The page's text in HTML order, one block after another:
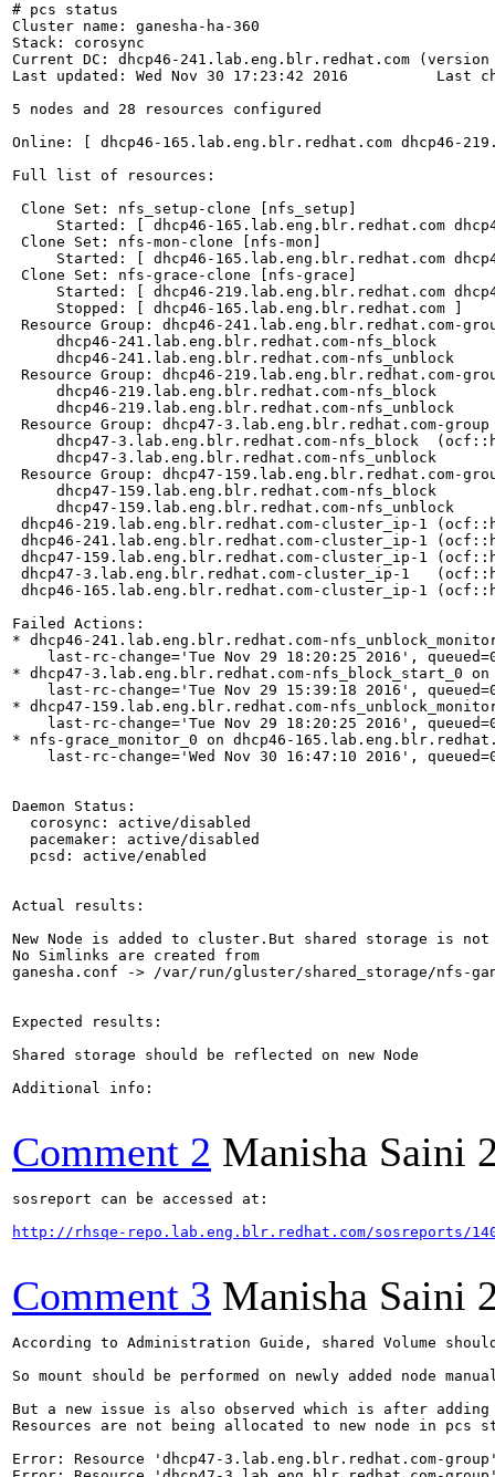
# pcs status
Cluster name: ganesha-ha-360
Stack: corosync
Current DC: dhcp46-241.lab.eng.blr.redhat.com
Last updated: Wed Nov 30 17:23:42 2016		Last change: Wed Nov 30 16:47:30 2016 by root via crm_attribute on dhcp46-165.lab.eng.blr.redhat.com
5 nodes and 28 resources configured
Online: [ dhcp46-165.lab.eng.blr.redhat.com dhcp46-
Full list of resources:
Clone Set: nfs_setup-clone [nfs_setup]
Started: [ dhcp46-165.lab.eng.blr.redhat.com
Clone Set: nfs-mon-clone [nfs-mon]
Started: [ dhcp46-165.lab.eng.blr.redhat.com
Clone Set: nfs-grace-clone [nfs-grace]
Started: [ dhcp46-219.lab.eng.blr.redhat.com
     Stopped: [ dhcp46-165.lab.eng.blr.redhat.com ]
Resource Group: dhcp46-241.lab.eng.blr.redhat.com-
     dhcp46-241.lab.eng.blr.redhat.com-nfs_block	(ocf::heartbeat:portblock):	Started dhcp46-241.lab.eng.blr.redhat.com
     dhcp46-241.lab.eng.blr.redhat.com-nfs_unblock	(ocf::heartbeat:portblock):	Started dhcp46-241.lab.eng.blr.redhat.com
Resource Group: dhcp46-219.lab.eng.blr.redhat.com-
     dhcp46-219.lab.eng.blr.redhat.com-nfs_block	(ocf::heartbeat:portblock):	Started dhcp46-219.lab.eng.blr.redhat.com
     dhcp46-219.lab.eng.blr.redhat.com-nfs_unblock	(ocf::heartbeat:portblock):	Started dhcp46-219.lab.eng.blr.redhat.com
Resource Group: dhcp47-3.lab.eng.blr.redhat.com-group
     dhcp47-3.lab.eng.blr.redhat.com-nfs_block	(ocf::heartbeat:portblock):	Started dhcp47-3.lab.eng.blr.redhat.com
     dhcp47-3.lab.eng.blr.redhat.com-nfs_unblock	(ocf::heartbeat:portblock):	Started dhcp47-3.lab.eng.blr.redhat.com
Resource Group: dhcp47-159.lab.eng.blr.redhat.com-
     dhcp47-159.lab.eng.blr.redhat.com-nfs_block	(ocf::heartbeat:portblock):	Started dhcp47-159.lab.eng.blr.redhat.com
     dhcp47-159.lab.eng.blr.redhat.com-nfs_unblock	(ocf::heartbeat:portblock):	Started dhcp47-159.lab.eng.blr.redhat.com
dhcp46-219.lab.eng.blr.redhat.com-cluster_ip-1	(ocf::heartbeat:IPaddr):	Started dhcp46-165.lab.eng.blr.redhat.com
dhcp46-241.lab.eng.blr.redhat.com-cluster_ip-1	(ocf::heartbeat:IPaddr):	Started dhcp46-165.lab.eng.blr.redhat.com
dhcp47-159.lab.eng.blr.redhat.com-cluster_ip-1	(ocf::heartbeat:IPaddr):	Started dhcp46-165.lab.eng.blr.redhat.com
dhcp47-3.lab.eng.blr.redhat.com-cluster_ip-1	(ocf::heartbeat:IPaddr):	Started dhcp47-3.lab.eng.blr.redhat.com
dhcp46-165.lab.eng.blr.redhat.com-cluster_ip-1	(ocf::heartbeat:IPaddr):	Started dhcp46-165.lab.eng.blr.redhat.com
Failed Actions:
* dhcp46-241.lab.eng.blr.redhat.com-
last-rc-change='Tue Nov 29 18:20:25 2016',
* dhcp47-3.lab.eng.blr.redhat.com-nfs_block_start_0
last-rc-change='Tue Nov 29 15:39:18 2016',
* dhcp47-159.lab.eng.blr.redhat.com-
last-rc-change='Tue Nov 29 18:20:25 2016',
* nfs-grace_monitor_0 on dhcp46-
last-rc-change='Wed Nov 30 16:47:10 2016',
Daemon Status:
  corosync: active/disabled
  pacemaker: active/disabled
  pcsd: active/enabled
Actual results:
New Node is added to cluster.But shared storage is
No Simlinks are created from
ganesha.conf -> /var/run/gluster/shared_storage/nfs-
Expected results:
Shared storage should be reflected on new Node
Additional info:
Comment 2 Manisha Saini
sosreport can be accessed at:
http://rhsqe-repo.lab.eng.blr.redhat.com/sosreports/
Comment 3 Manisha Saini
According to Administration Guide, shared Volume should be mounted to new node after adding node to cluster.

So mount should be performed on newly added node manually and then shared_volume is reflected on new node.I missed this step while adding node to cluster for which i reported this bug.

But a new issue is also observed which is after adding node to cluster portmapper is not being assigned to newly added node in cluster.
Resources are not being allocated to new node in pcs status

Error: Resource 'dhcp47-3.lab.eng.blr.redhat.com-group' does not exist
Error: Resource 'dhcp47-3.lab.eng.blr.redhat.com-group' does not exist

So changing the summary of this Bug.


Logs-

Before Adding new node to cluster:

root@dhcp47-159 ganesha]# pcs status
Cluster name: ganesha-ha-360
Stack: corosync
Current DC: dhcp46-165.lab.eng.blr.redhat.com (version 1.1.15-11.el7_3.2-e174ec8) - partition with quorum
Last updated: Thu Dec  1 12:40:21 2016		Last change: Thu Dec  1 12:29:28 2016 by root via cibadmin on dhcp47-159.lab.eng.blr.redhat.com

4 nodes and 24 resources configured

Online: [ dhcp46-165.lab.eng.blr.redhat.com dhcp46-241.lab.eng.blr.redhat.com dhcp47-159.lab.eng.blr.redhat.com dhcp47-45.lab.eng.blr.redhat.com ]

Full list of resources:

 Clone Set: nfs_setup-clone [nfs_setup]
     Started: [ dhcp46-165.lab.eng.blr.redhat.com dhcp46-241.lab.eng.blr.redhat.com dhcp47-159.lab.eng.blr.redhat.com dhcp47-45.lab.eng.blr.redhat.com ]
 Clone Set: nfs-mon-clone [nfs-mon]
     Started: [ dhcp46-165.lab.eng.blr.redhat.com dhcp46-241.lab.eng.blr.redhat.com dhcp47-159.lab.eng.blr.redhat.com dhcp47-45.lab.eng.blr.redhat.com ]
 Clone Set: nfs-grace-clone [nfs-grace]
     Started: [ dhcp46-165.lab.eng.blr.redhat.com dhcp46-241.lab.eng.blr.redhat.com dhcp47-159.lab.eng.blr.redhat.com dhcp47-45.lab.eng.blr.redhat.com ]
 Resource Group: dhcp46-241.lab.eng.blr.redhat.com-group
     dhcp46-241.lab.eng.blr.redhat.com-nfs_block	(ocf::heartbeat:portblock):	Started dhcp46-241.lab.eng.blr.redhat.com
     dhcp46-241.lab.eng.blr.redhat.com-cluster_ip-1	(ocf::heartbeat:IPaddr):	Started dhcp46-241.lab.eng.blr.redhat.com
     dhcp46-241.lab.eng.blr.redhat.com-nfs_unblock	(ocf::heartbeat:portblock):	Started dhcp46-241.lab.eng.blr.redhat.com
 Resource Group: dhcp47-159.lab.eng.blr.redhat.com-group
     dhcp47-159.lab.eng.blr.redhat.com-nfs_block	(ocf::heartbeat:portblock):	Started dhcp47-159.lab.eng.blr.redhat.com
     dhcp47-159.lab.eng.blr.redhat.com-cluster_ip-1	(ocf::heartbeat:IPaddr):	Started dhcp47-159.lab.eng.blr.redhat.com
     dhcp47-159.lab.eng.blr.redhat.com-nfs_unblock	(ocf::heartbeat:portblock):	Started dhcp47-159.lab.eng.blr.redhat.com
 Resource Group: dhcp46-165.lab.eng.blr.redhat.com-group
     dhcp46-165.lab.eng.blr.redhat.com-nfs_block	(ocf::heartbeat:portblock):	Started dhcp46-165.lab.eng.blr.redhat.com
     dhcp46-165.lab.eng.blr.redhat.com-cluster_ip-1	(ocf::heartbeat:IPaddr):	Started dhcp46-165.lab.eng.blr.redhat.com
     dhcp46-165.lab.eng.blr.redhat.com-nfs_unblock	(ocf::heartbeat:portblock):	Started dhcp46-165.lab.eng.blr.redhat.com
 Resource Group: dhcp47-45.lab.eng.blr.redhat.com-group
     dhcp47-45.lab.eng.blr.redhat.com-nfs_block	(ocf::heartbeat:portblock):	Started dhcp47-45.lab.eng.blr.redhat.com
     dhcp47-45.lab.eng.blr.redhat.com-cluster_ip-1	(ocf::heartbeat:IPaddr):	Started dhcp47-45.lab.eng.blr.redhat.com
     dhcp47-45.lab.eng.blr.redhat.com-nfs_unblock	(ocf::heartbeat:portblock):	Started dhcp47-45.lab.eng.blr.redhat.com

Daemon Status:
  corosync: active/disabled
  pacemaker: active/disabled
  pcsd: active/enabled
[root@dhcp47-159 ganesha]# hostname
dhcp47-159.lab.eng.blr.redhat.com


After adding new node to cluster:

[root@dhcp46-241 ganesha]# /usr/libexec/ganesha/ganesha-ha.sh --add /var/run/gluster/shared_storage/nfs-ganesha/ dhcp47-3.lab.eng.blr.redhat.com 10.70.44.157
Disabling SBD service...
dhcp47-3.lab.eng.blr.redhat.com: sbd disabled
dhcp46-241.lab.eng.blr.redhat.com: Corosync updated
dhcp47-159.lab.eng.blr.redhat.com: Corosync updated
dhcp46-165.lab.eng.blr.redhat.com: Corosync updated
dhcp47-45.lab.eng.blr.redhat.com: Corosync updated
Setting up corosync...
dhcp47-3.lab.eng.blr.redhat.com: Succeeded
Synchronizing pcsd certificates on nodes dhcp47-3.lab.eng.blr.redhat.com...
dhcp47-3.lab.eng.blr.redhat.com: Success

Restarting pcsd on the nodes in order to reload the certificates...
dhcp47-3.lab.eng.blr.redhat.com: Success
dhcp47-3.lab.eng.blr.redhat.com: Starting Cluster...
Removing Constraint - order-nfs-grace-clone-dhcp46-165.lab.eng.blr.redhat.com-cluster_ip-1-mandatory
Deleting Resource - dhcp46-165.lab.eng.blr.redhat.com-cluster_ip-1
Removing Constraint - order-nfs-grace-clone-dhcp46-241.lab.eng.blr.redhat.com-cluster_ip-1-mandatory
Deleting Resource - dhcp46-241.lab.eng.blr.redhat.com-cluster_ip-1
Removing Constraint - order-nfs-grace-clone-dhcp47-